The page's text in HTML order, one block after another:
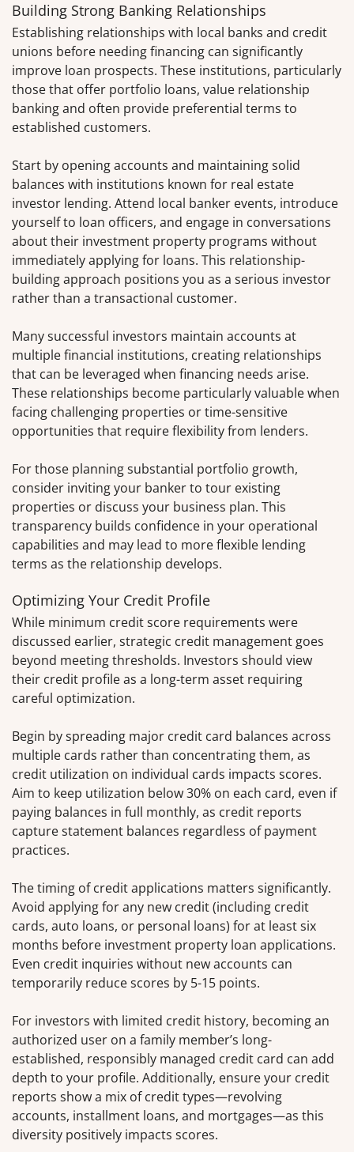
Building Strong Banking Relationships
Establishing relationships with local banks and credit
unions before needing financing can significantly
improve loan prospects. These institutions, particularly
those that offer portfolio loans, value relationship
banking and often provide preferential terms to
established customers.
Start by opening accounts and maintaining solid
balances with institutions known for real estate
investor lending. Attend local banker events, introduce
yourself to loan officers, and engage in conversations
about their investment property programs without
immediately applying for loans. This relationship-
building approach positions you as a serious investor
rather than a transactional customer.
Many successful investors maintain accounts at
multiple financial institutions, creating relationships
that can be leveraged when financing needs arise.
These relationships become particularly valuable when
facing challenging properties or time-sensitive
opportunities that require flexibility from lenders.
For those planning substantial portfolio growth,
consider inviting your banker to tour existing
properties or discuss your business plan. This
transparency builds confidence in your operational
capabilities and may lead to more flexible lending
terms as the relationship develops.
Optimizing Your Credit Profile
While minimum credit score requirements were
discussed earlier, strategic credit management goes
beyond meeting thresholds. Investors should view
their credit profile as a long-term asset requiring
careful optimization.
Begin by spreading major credit card balances across
multiple cards rather than concentrating them, as
credit utilization on individual cards impacts scores.
Aim to keep utilization below 30% on each card, even if
paying balances in full monthly, as credit reports
capture statement balances regardless of payment
practices.
The timing of credit applications matters significantly.
Avoid applying for any new credit (including credit
cards, auto loans, or personal loans) for at least six
months before investment property loan applications.
Even credit inquiries without new accounts can
temporarily reduce scores by 5-15 points.
For investors with limited credit history, becoming an
authorized user on a family member’s long-
established, responsibly managed credit card can add
depth to your profile. Additionally, ensure your credit
reports show a mix of credit types—revolving
accounts, installment loans, and mortgages—as this
diversity positively impacts scores.